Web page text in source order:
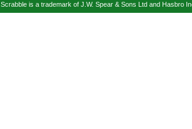
Scrabble is a trademark of J.W. Spear & Sons Ltd and Hasbro